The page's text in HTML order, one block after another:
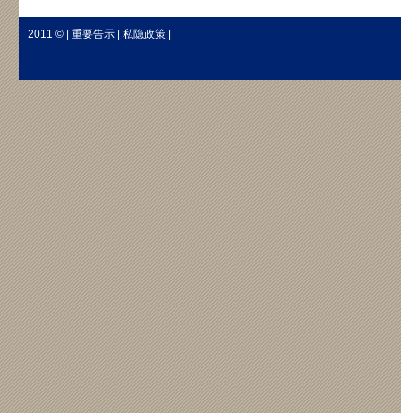
2011 © | 重要告示| 私隐政策|